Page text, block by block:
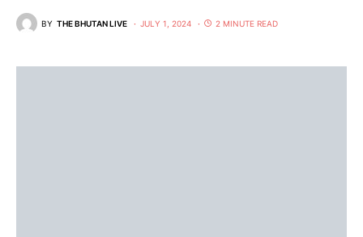
BY THE BHUTAN LIVE JULY 1, 2024 2 MINUTE READ